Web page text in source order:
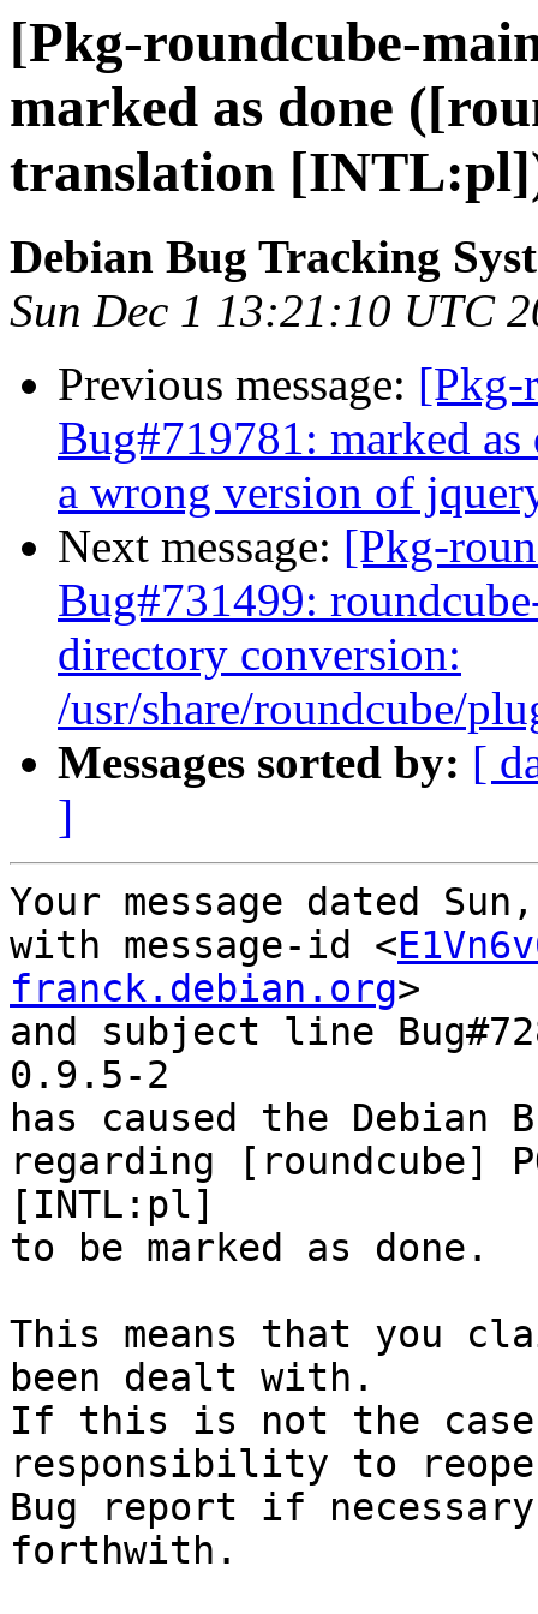
[Pkg-roundcube-
marked as done
translation
Debian Bug Tracking
Sun Dec 1 13:21:10 UTC
Previous message: [Pkg-
Bug#719781: marked
a wrong version of
Next message: [Pkg-
Bug#731499:
directory conversion:
/usr/share/roundcube/
Messages sorted by: [
]
Your message dated
with message-id <
franck.debian.org>
and subject line
0.9.5-2
has caused the Debian
regarding [roundcube]
[INTL:pl]
to be marked as done.
This means that you
been dealt with.
If this is not the
responsibility to
Bug report if
forthwith.